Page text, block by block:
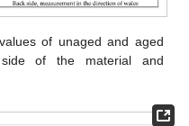
of unaged and aged
of the material and